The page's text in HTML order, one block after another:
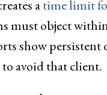
atime limit
must object
show persistent
avoid that client.